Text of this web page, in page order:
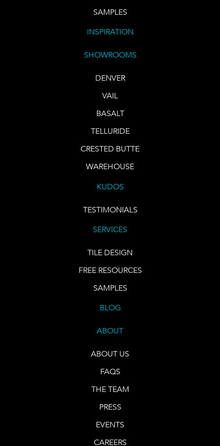
SAMPLES
INSPIRATION
SHOWROOMS
DENVER
VAIL
BASALT
TELLURIDE
CRESTED BUTTE
WAREHOUSE
KUDOS
TESTIMONIALS
SERVICES
TILE DESIGN
FREE RESOURCES
SAMPLES
BLOG
ABOUT
ABOUT US
FAQS
THE TEAM
PRESS
EVENTS
CAREERS